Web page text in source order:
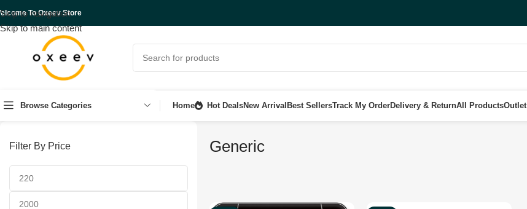
Skip to navigation
Skip to main content
To Oxeev Store
Browse Categories Home Hot DealsNew Arrival Best SellersTrack My OrderDelivery & ReturnAll ProductsOutlet
Filter By Price Generic